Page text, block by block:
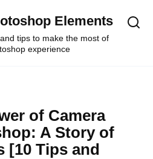
Elements
tips to make the most of
experience
of Camera
A Story of
[10 Tips and